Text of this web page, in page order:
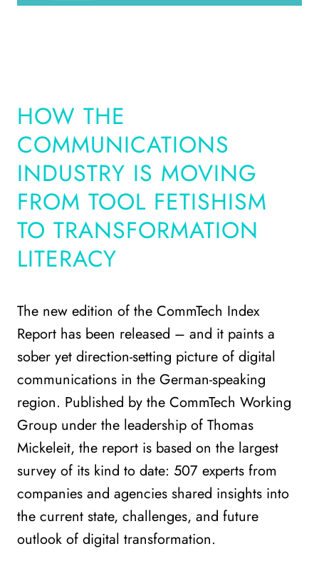
HOW THE
COMMUNICATIONS
INDUSTRY IS MOVING
FROM TOOL FETISHISM
TO TRANSFORMATION
LITERACY
The new edition of the CommTech Index
Report has been released – and it paints a
sober yet direction-setting picture of digital
communications in the German-speaking
region. Published by the CommTech Working
Group under the leadership of Thomas
Mickeleit, the report is based on the largest
survey of its kind to date: 507 experts from
companies and agencies shared insights into
the current state, challenges, and future
outlook of digital transformation.